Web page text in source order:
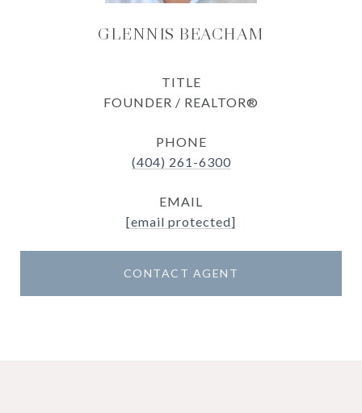
GLENNIS BEACHAM
TITLE
FOUNDER / REALTOR®
PHONE
(404) 261-6300
EMAIL
[email protected]
CONTACT AGENT